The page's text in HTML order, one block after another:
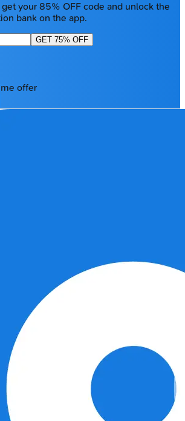
your 85% OFF code and unlock the
bank on the app.
GET 75% OFF
offer